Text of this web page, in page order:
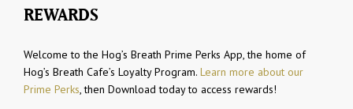
REWARDS
Welcome to the Hog’s Breath Prime Perks App, the home of
Hog’s Breath Cafe’s Loyalty Program. Learn more about our
Prime Perks, then Download today to access rewards!